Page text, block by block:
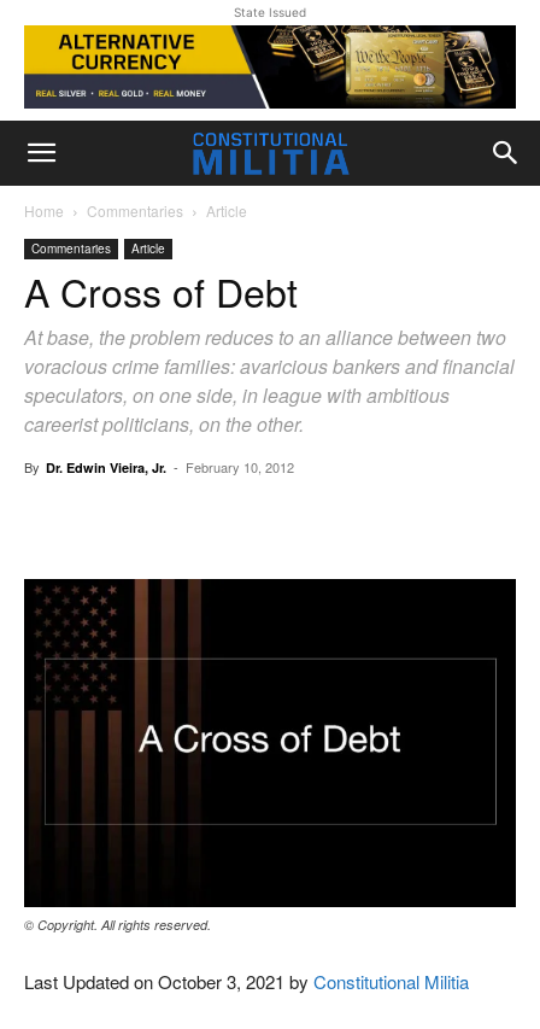
State Issued
Home Commentaries Article
Commentaries Article
A Cross of Debt
At base, the problem reduces to an alliance between two
voracious crime families: avaricious bankers and financial
speculators, on one side, in league with ambitious
careerist politicians, on the other.
By Dr. Edwin Vieira, Jr. - February 10, 2012
© Copyright. All rights reserved.
Last Updated on October 3, 2021 by Constitutional Militia